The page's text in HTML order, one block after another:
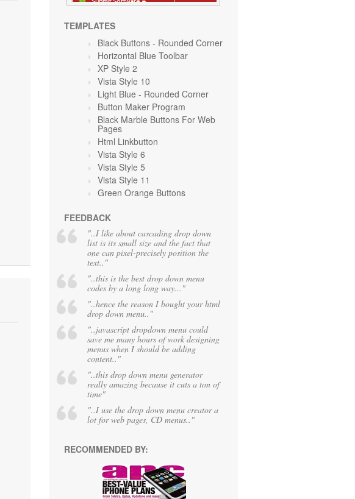
TEMPLATES
Black Buttons - Rounded Corner
Horizontal Blue Toolbar
XP Style 2
Vista Style 10
Light Blue - Rounded Corner
Button Maker Program
Black Marble Buttons For Web
Pages
Html Linkbutton
Vista Style 6
Vista Style 5
Vista Style 11
Green Orange Buttons
FEEDBACK
"..I like about cascading drop down
list is its small size and the fact that
one can pixel-precisely position the
text.."
"..this is the best drop down menu
codes by a long long way..."
"..hence the reason I bought your html
drop down menu.."
"..javascript dropdown menu could
save me many hours of work designing
menus when I should be adding
content.."
"..this drop down menu generator
really amazing because it cuts a ton of
time"
"..I use the drop down menu creator a
lot for web pages, CD menus.."
RECOMMENDED BY: